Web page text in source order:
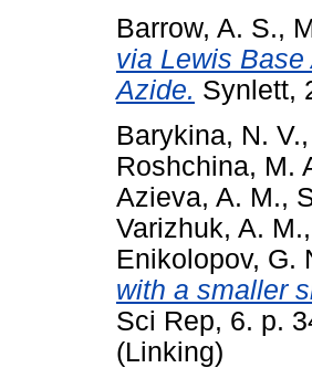
Barrow, A. S.,
via Lewis
Azide. Synlett,
Barykina, N. V.,
Roshchina, M.
Azieva, A. M.,
Varizhuk, A. M.,
Enikolopov, G.
with a smaller
Sci Rep, 6. p.
(Linking)